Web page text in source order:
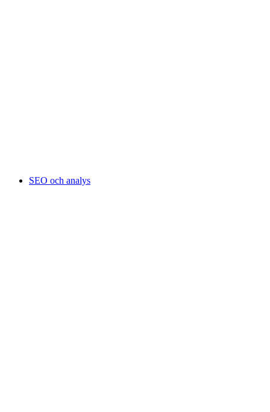
SEO och analys